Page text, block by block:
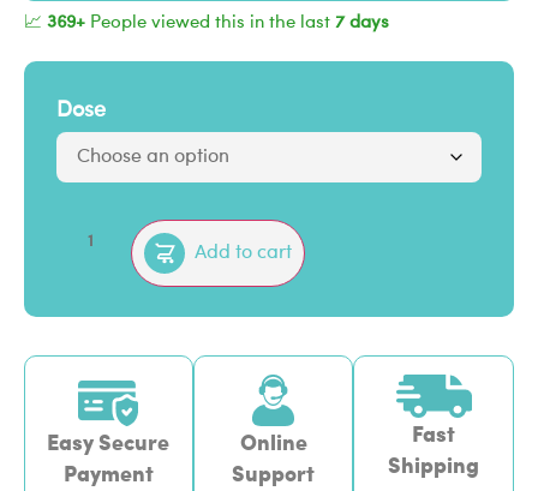
📈 369+ People viewed this in the last 7 days
Dose
Add to cart
Easy Secure
Payment
Online
Support
Fast
Shipping